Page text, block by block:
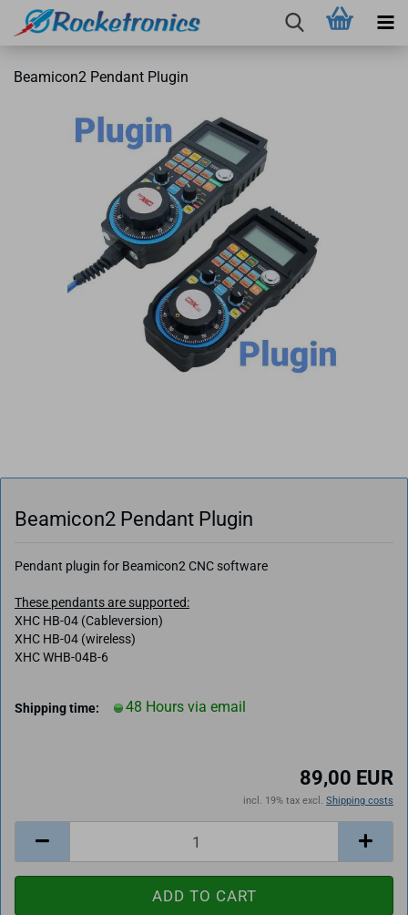
Beamicon2 Pendant Plugin
Beamicon2 Pendant Plugin
Pendant plugin for Beamicon2 CNC software
These pendants are supported:
XHC HB-04 (Cableversion)
XHC HB-04 (wireless)
XHC WHB-04B-6
Shipping time: 48 Hours via email
89,00 EUR
incl. 19% tax excl. Shipping costs